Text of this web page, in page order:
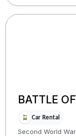
BATTLE
Car Rental
Second World